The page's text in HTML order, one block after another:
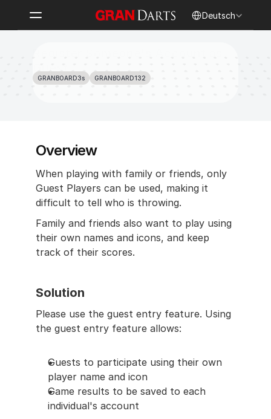
Deutsch
Guest
GRANBOARD3s GRANBOARD132
Overview
When playing with family or friends, only
Guest Players can be used, making it
difficult to tell who is throwing.
Family and friends also want to play using
their own names and icons, and keep
track of their scores.
Solution
Please use the guest entry feature. Using
the guest entry feature allows:
Guests to participate using their own
player name and icon
Game results to be saved to each
individual's account